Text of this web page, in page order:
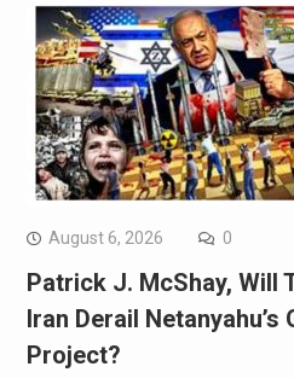
August 6, 2026 0
Patrick J. McShay, Will
Iran Derail Netanyahu’s
Project?